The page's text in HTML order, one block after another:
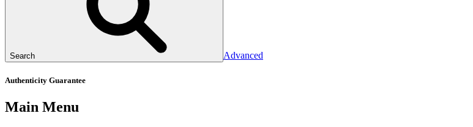
Search Advanced
Authenticity Guarantee
Main Menu